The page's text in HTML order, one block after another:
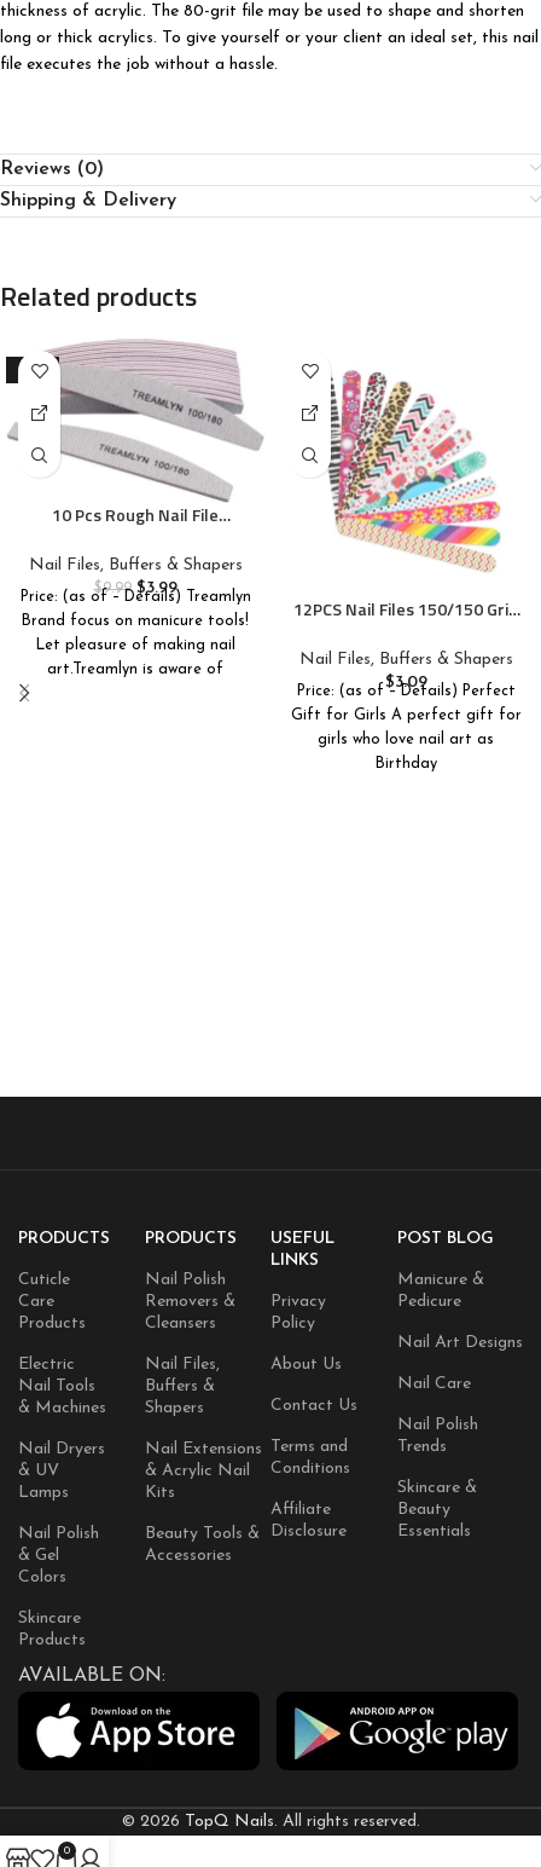
thickness of acrylic. The 80-grit file may be used to shape and shorten
long or thick acrylics. To give yourself or your client an ideal set, this nail
file executes the job without a hassle.
Reviews (0)
Shipping & Delivery
Related products
-60%
10 Pcs Rough Nail File
Files for Acrylic/Natural Nails,
Emery Boards for Nails,
Strong Finger Nail Filler,
Coarse Nail File for Home and
Salon Use
Nail Files, Buffers & Shapers
$9.99 $3.99
Price: (as of – Details) Treamlyn
Brand focus on manicure tools!
Let pleasure of making nail
art.Treamlyn is aware of
12PCS Nail Files 150/150 Grit,
Professional Double Sided
Nail File and Buffers for
Women Girls Natural Acrylic
Nails, Colorful, 7 Inches
Nail Files, Buffers & Shapers
$3.09
Price: (as of – Details) Perfect
Gift for Girls A perfect gift for
girls who love nail art as
Birthday
PRODUCTS
Cuticle
Care
Products
Electric
Nail Tools
& Machines
Nail Dryers
& UV
Lamps
Nail Polish
& Gel
Colors
Skincare
Products
PRODUCTS
Nail Polish
Removers &
Cleansers
Nail Files,
Buffers &
Shapers
Nail Extensions
& Acrylic Nail
Kits
Beauty Tools &
Accessories
USEFUL
LINKS
Privacy
Policy
About Us
Contact Us
Terms and
Conditions
Affiliate
Disclosure
POST BLOG
Manicure &
Pedicure
Nail Art Designs
Nail Care
Nail Polish
Trends
Skincare &
Beauty
Essentials
AVAILABLE ON:
© 2026 TopQ Nails. All rights reserved.
0